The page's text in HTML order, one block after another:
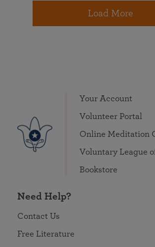
Load More
Your Account
Volunteer Portal
Online Meditation
Voluntary League
Bookstore
Need Help?
Contact Us
Free Literature